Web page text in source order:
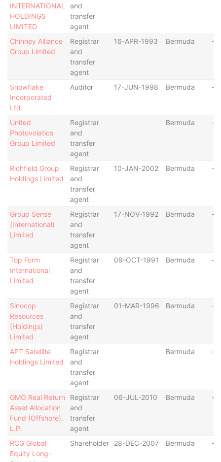
INTERNATIONAL
HOLDINGS
LIMITED
and
transfer
agent
Chinney Alliance
Group Limited
Registrar
and
transfer
agent
16-APR-1993 Bermuda -
Snowflake
Incorporated
Ltd.
Auditor 17-JUN-1998 Bermuda -
United
Photovolatics
Group Limited
Registrar
and
transfer
agent
Bermuda -
Richfield Group
Holdings Limited
Registrar
and
transfer
agent
10-JAN-2002 Bermuda -
Group Sense
(International)
Limited
Registrar
and
transfer
agent
17-NOV-1992 Bermuda -
Top Form
International
Limited
Registrar
and
transfer
agent
09-OCT-1991 Bermuda -
Sinocop
Resources
(Holdings)
Limited
Registrar
and
transfer
agent
01-MAR-1996 Bermuda -
APT Satellite
Holdings Limited
Registrar
and
transfer
agent
Bermuda -
GMO Real Return
Asset Allocation
Fund (Offshore),
L.P.
Registrar
and
transfer
agent
06-JUL-2010 Bermuda -
RCG Global
Equity Long-
Shareholder 28-DEC-2007 Bermuda -